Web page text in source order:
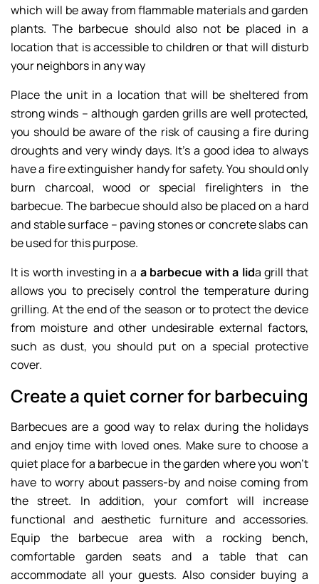
which will be away from flammable materials and garden
plants. The barbecue should also not be placed in a
location that is accessible to children or that will disturb
your neighbors in any way
Place the unit in a location that will be sheltered from
strong winds – although garden grills are well protected,
you should be aware of the risk of causing a fire during
droughts and very windy days. It’s a good idea to always
have a fire extinguisher handy for safety. You should only
burn charcoal, wood or special firelighters in the
barbecue. The barbecue should also be placed on a hard
and stable surface – paving stones or concrete slabs can
be used for this purpose.
It is worth investing in a a barbecue with a lida grill that
allows you to precisely control the temperature during
grilling. At the end of the season or to protect the device
from moisture and other undesirable external factors,
such as dust, you should put on a special protective
cover.
Create a quiet corner for barbecuing
Barbecues are a good way to relax during the holidays
and enjoy time with loved ones. Make sure to choose a
quiet place for a barbecue in the garden where you won’t
have to worry about passers-by and noise coming from
the street. In addition, your comfort will increase
functional and aesthetic furniture and accessories.
Equip the barbecue area with a rocking bench,
comfortable garden seats and a table that can
accommodate all your guests. Also consider buying a